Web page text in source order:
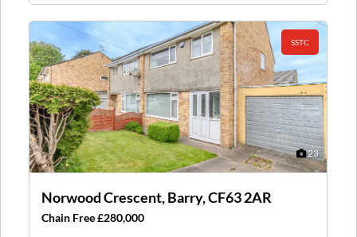
SSTC
23
Norwood Crescent, Barry, CF63 2AR
Chain Free £280,000